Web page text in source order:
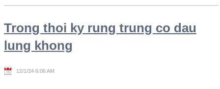
Trong thoi ky rung trung co dau
lung khong
12/1/24 6:06 AM